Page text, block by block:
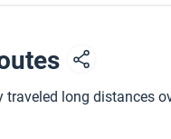
long distances